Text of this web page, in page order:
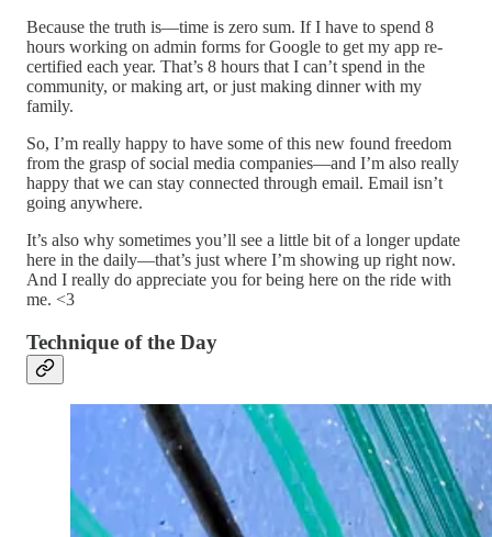
Because the truth is—time is zero sum. If I have to spend 8
hours working on admin forms for Google to get my app re-
certified each year. That’s 8 hours that I can’t spend in the
community, or making art, or just making dinner with my
family.
So, I’m really happy to have some of this new found freedom
from the grasp of social media companies—and I’m also really
happy that we can stay connected through email. Email isn’t
going anywhere.
It’s also why sometimes you’ll see a little bit of a longer update
here in the daily—that’s just where I’m showing up right now.
And I really do appreciate you for being here on the ride with
me. <3
Technique of the Day